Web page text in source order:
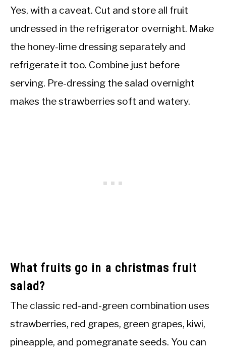
Yes, with a caveat. Cut and store all fruit
undressed in the refrigerator overnight. Make
the honey-lime dressing separately and
refrigerate it too. Combine just before
serving. Pre-dressing the salad overnight
makes the strawberries soft and watery.
What fruits go in a christmas fruit
salad?
The classic red-and-green combination uses
strawberries, red grapes, green grapes, kiwi,
pineapple, and pomegranate seeds. You can